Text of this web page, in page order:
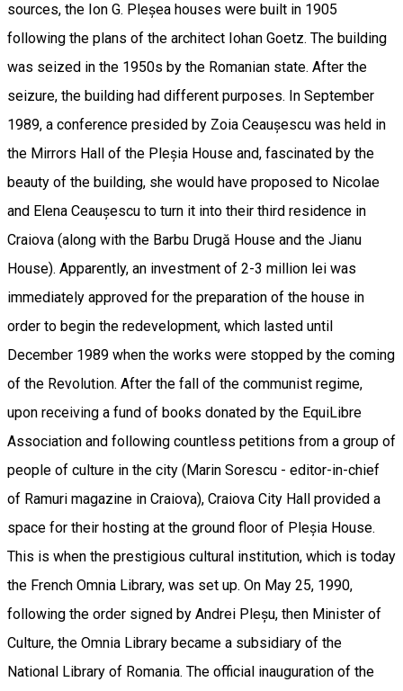
sources, the Ion G. Pleșea houses were built in 1905
following the plans of the architect Iohan Goetz. The building
was seized in the 1950s by the Romanian state. After the
seizure, the building had different purposes. In September
1989, a conference presided by Zoia Ceaușescu was held in
the Mirrors Hall of the Pleșia House and, fascinated by the
beauty of the building, she would have proposed to Nicolae
and Elena Ceaușescu to turn it into their third residence in
Craiova (along with the Barbu Drugă House and the Jianu
House). Apparently, an investment of 2-3 million lei was
immediately approved for the preparation of the house in
order to begin the redevelopment, which lasted until
December 1989 when the works were stopped by the coming
of the Revolution. After the fall of the communist regime,
upon receiving a fund of books donated by the EquiLibre
Association and following countless petitions from a group of
people of culture in the city (Marin Sorescu - editor-in-chief
of Ramuri magazine in Craiova), Craiova City Hall provided a
space for their hosting at the ground floor of Pleșia House.
This is when the prestigious cultural institution, which is today
the French Omnia Library, was set up. On May 25, 1990,
following the order signed by Andrei Pleșu, then Minister of
Culture, the Omnia Library became a subsidiary of the
National Library of Romania. The official inauguration of the